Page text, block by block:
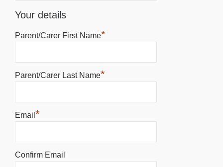
Your details
Parent/Carer First Name*
Parent/Carer Last Name*
Email *
Confirm Email